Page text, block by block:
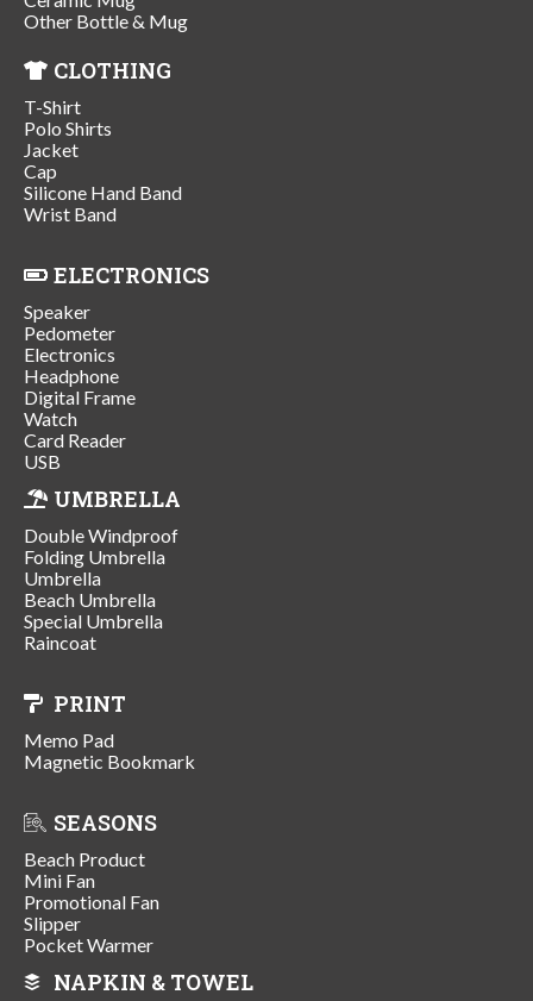
Other Bottle & Mug
CLOTHING
T-Shirt
Polo Shirts
Jacket
Cap
Silicone Hand Band
Wrist Band
ELECTRONICS
Speaker
Pedometer
Electronics
Headphone
Digital Frame
Watch
Card Reader
USB
UMBRELLA
Double Windproof
Folding Umbrella
Umbrella
Beach Umbrella
Special Umbrella
Raincoat
PRINT
Memo Pad
Magnetic Bookmark
SEASONS
Beach Product
Mini Fan
Promotional Fan
Slipper
Pocket Warmer
NAPKIN & TOWEL